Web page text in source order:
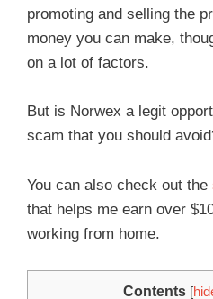
promoting and selling the
money you can make,
on a lot of factors.
But is Norwex a legit
scam that you should
You can also check out the
that helps me earn over
working from home.
Contents [